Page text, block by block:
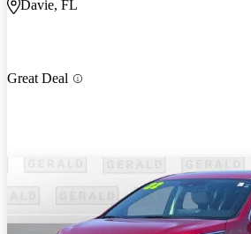
Davie, FL
Great Deal